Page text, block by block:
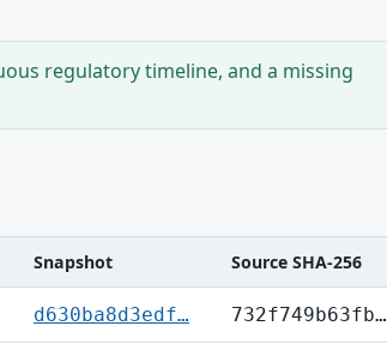
regulatory timeline, and a missing
Snapshot Source SHA-256
d630ba8d3edf… 732f749b63fb…